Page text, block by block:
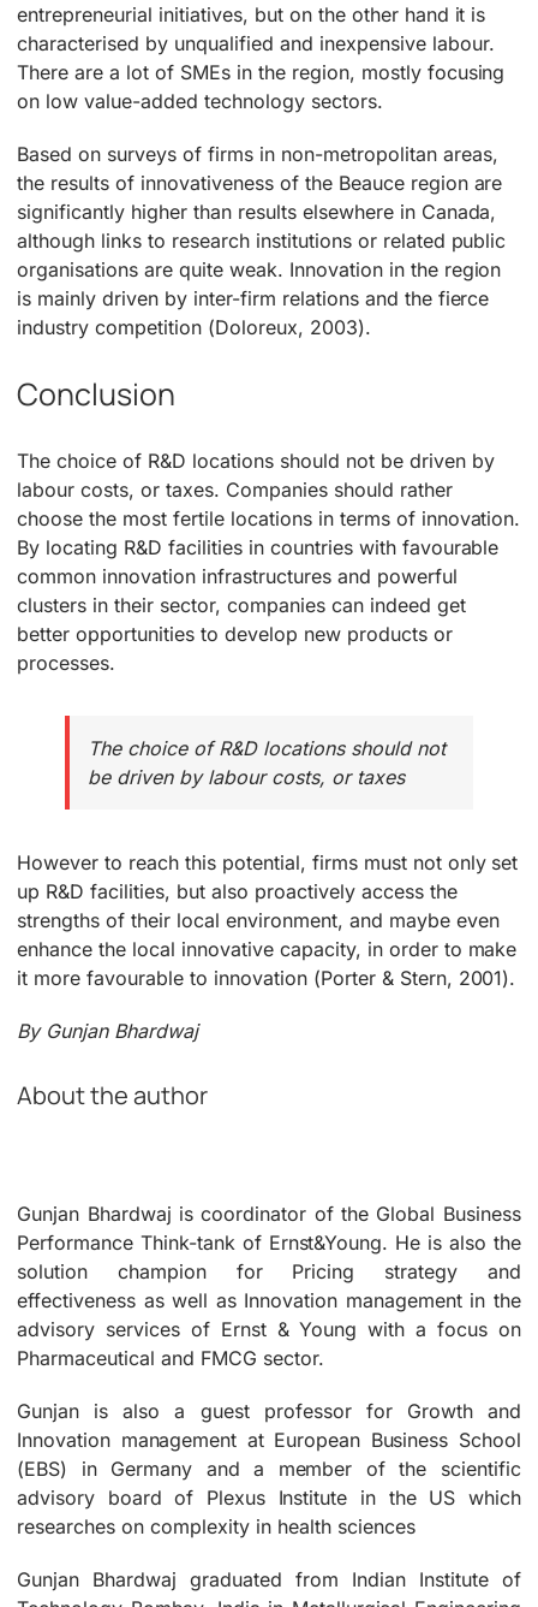
entrepreneurial initiatives, but on the other hand it is
characterised by unqualified and inexpensive labour.
There are a lot of SMEs in the region, mostly focusing
on low value-added technology sectors.
Based on surveys of firms in non-metropolitan areas,
the results of innovativeness of the Beauce region are
significantly higher than results elsewhere in Canada,
although links to research institutions or related public
organisations are quite weak. Innovation in the region
is mainly driven by inter-firm relations and the fierce
industry competition (Doloreux, 2003).
Conclusion
The choice of R&D locations should not be driven by
labour costs, or taxes. Companies should rather
choose the most fertile locations in terms of innovation.
By locating R&D facilities in countries with favourable
common innovation infrastructures and powerful
clusters in their sector, companies can indeed get
better opportunities to develop new products or
processes.
The choice of R&D locations should not
be driven by labour costs, or taxes
However to reach this potential, firms must not only set
up R&D facilities, but also proactively access the
strengths of their local environment, and maybe even
enhance the local innovative capacity, in order to make
it more favourable to innovation (Porter & Stern, 2001).
By Gunjan Bhardwaj
About the author
Gunjan Bhardwaj is coordinator of the Global Business
Performance Think-tank of Ernst&Young. He is also the
solution champion for Pricing strategy and
effectiveness as well as Innovation management in the
advisory services of Ernst & Young with a focus on
Pharmaceutical and FMCG sector.
Gunjan is also a guest professor for Growth and
Innovation management at European Business School
(EBS) in Germany and a member of the scientific
advisory board of Plexus Institute in the US which
researches on complexity in health sciences
Gunjan Bhardwaj graduated from Indian Institute of